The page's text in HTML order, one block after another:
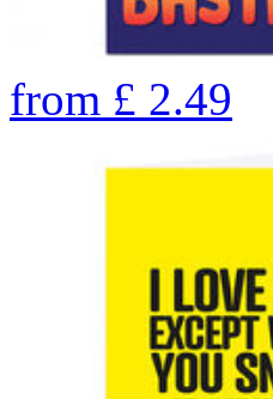
from £ 2.49